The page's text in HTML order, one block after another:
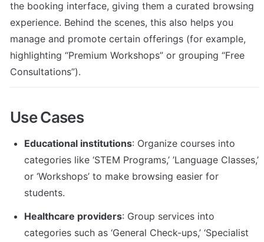
the booking interface, giving them a curated browsing
experience. Behind the scenes, this also helps you
manage and promote certain offerings (for example,
highlighting “Premium Workshops” or grouping “Free
Consultations”).
Use Cases
Educational institutions: Organize courses into
categories like ‘STEM Programs,’ ’Language Classes,’
or ‘Workshops’ to make browsing easier for
students.
Healthcare providers: Group services into
categories such as ‘General Check-ups,’ ‘Specialist